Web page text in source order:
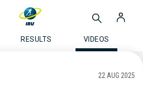
RESULTS VIDEOS
22 AUG 2025